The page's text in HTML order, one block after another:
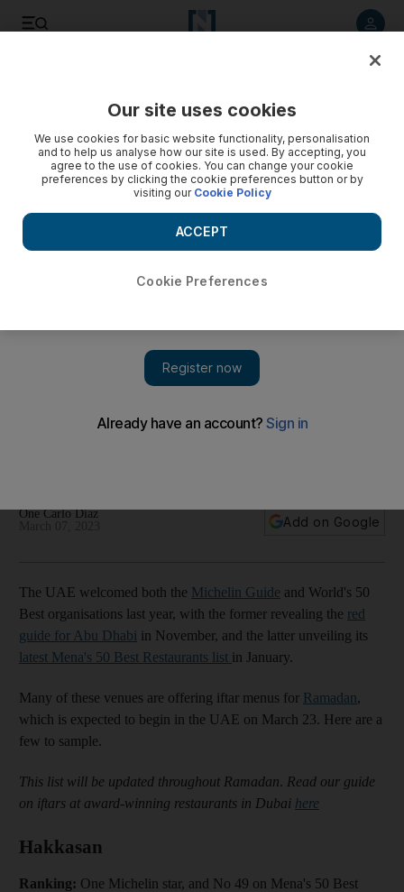
for Ramadan 2023
One Carlo Diaz
Add on Google
The UAE welcomed both the Michelin Guide and World's 50
Best organisations last year, with the former revealing the red
guide for Abu Dhabi in November, and the latter unveiling its
latest Mena's 50 Best Restaurants list in January.
Many of these venues are offering iftar menus for Ramadan,
which is expected to begin in the UAE on March 23. Here are a
few to sample.
This list will be updated throughout Ramadan. Read our guide
on iftars at award-winning restaurants in Dubai here
Hakkasan
Ranking: One Michelin star, and No 49 on Mena's 50 Best
Our site uses cookies
We use cookies for basic website functionality, personalisation
and to help us analyse how our site is used. By accepting, you
agree to the use of cookies. You can change your cookie
preferences by clicking the cookie preferences button or by
visiting our Cookie Policy
Cookie Preferences
ACCEPT